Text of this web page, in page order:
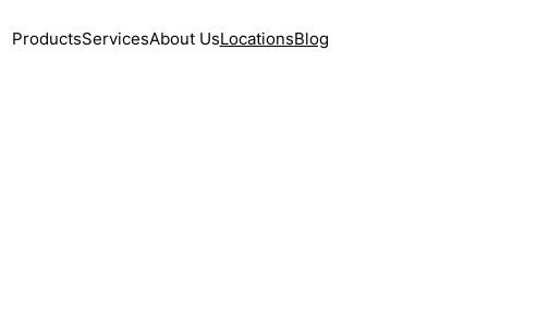
ProductsServicesAbout UsLocationsBlog